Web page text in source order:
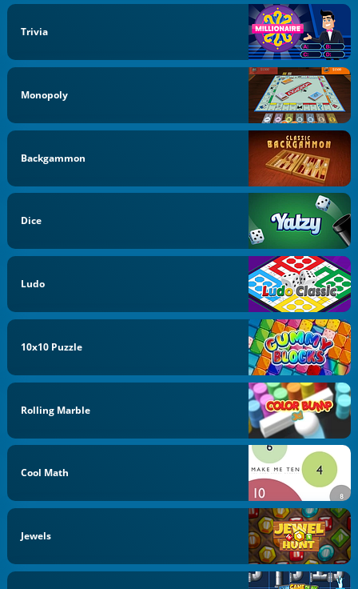
Trivia
Monopoly
Backgammon
Dice
Ludo
10x10 Puzzle
Rolling Marble
Cool Math
Jewels